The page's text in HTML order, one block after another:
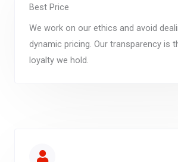
Best Price
We work on our ethics and avoid
dynamic pricing. Our transparency is
loyalty we hold.